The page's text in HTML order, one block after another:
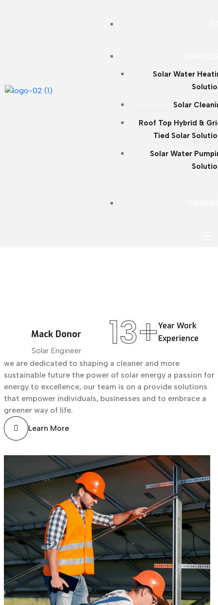
Solar Water
Solar
Roof Top Hybrid &
Tied Solar
Solar Water
Mack Donor
Solar Engineer 13+YearWork
Experience
we are dedicated to shaping a cleaner and more
sustainable future the power of solar energy a passion for
energy to excellence, our team is on a provide solutions
that empower individuals, businesses and to embrace a
greener way of life.
Learn More